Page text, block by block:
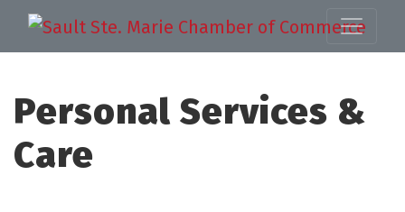
Personal Services &
Care